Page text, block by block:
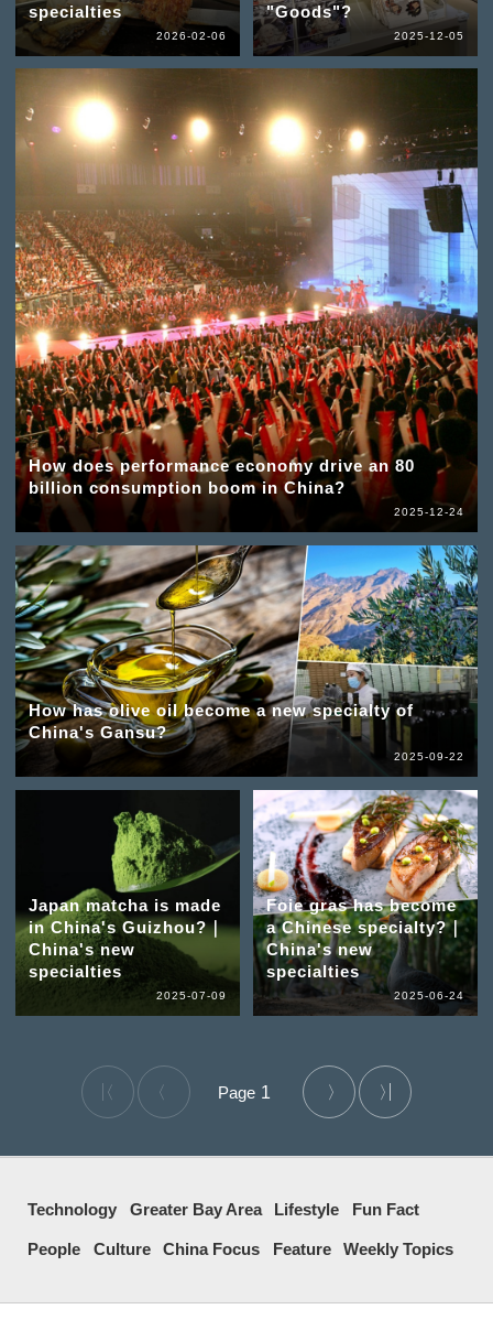
specialties
2026-02-06
How does performance economy drive an 80
billion consumption boom in China?
2025-12-24
"Goods"?
2025-12-05
How has olive oil become a new specialty of
China's Gansu?
2025-09-22
Japan matcha is made
in China's Guizhou?｜
China's new
specialties
2025-07-09
Foie gras has become
a Chinese specialty?｜
China's new
specialties
2025-06-24
1
Technology Greater Bay Area Lifestyle Fun Fact
People Culture China Focus Feature Weekly Topics